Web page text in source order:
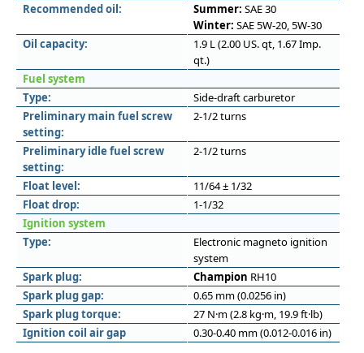
Recommended oil:
Summer: SAE 30
Winter: SAE 5W-20, 5W-30
Oil capacity:
1.9 L (2.00 US. qt, 1.67 Imp.
qt.)
Fuel system
Type:
Side-draft carburetor
Preliminary main fuel screw
setting:
2-1/2 turns
Preliminary idle fuel screw
setting:
2-1/2 turns
Float level:
11/64 ± 1/32
Float drop:
1-1/32
Ignition system
Type:
Electronic magneto ignition
system
Spark plug:
Champion RH10
Spark plug gap:
0.65 mm (0.0256 in)
Spark plug torque:
27 N·m (2.8 kg·m, 19.9 ft·lb)
Ignition coil air gap
0.30-0.40 mm (0.012-0.016 in)